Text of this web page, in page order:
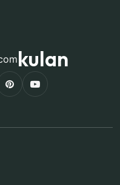
kulan